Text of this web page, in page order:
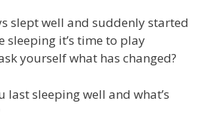
slept well and suddenly started
sleeping it’s time to play
yourself what has changed?
last sleeping well and what’s